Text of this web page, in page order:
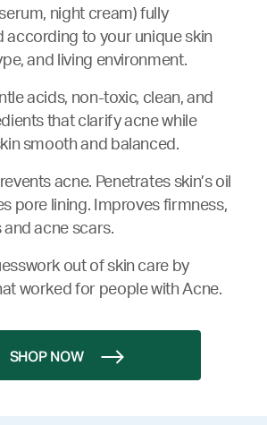
night cream) fully
according to your unique skin
and living environment.
acids, non-toxic, clean, and
that clarify acne while
smooth and balanced.
acne. Penetrates skin’s oil
pore lining. Improves firmness,
and acne scars.
out of skin care by
worked for people with Acne.
SHOP NOW